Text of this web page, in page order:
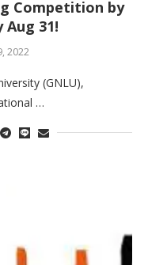
Competition by
Aug 31!
2022
(GNLU),
…